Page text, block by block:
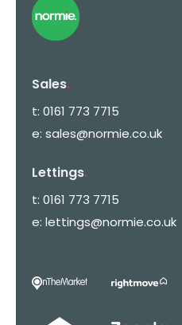
Sales.
t: 0161 773 7715
e: sales@normie.co.uk
Lettings.
t: 0161 773 7715
e: lettings@normie.co.uk